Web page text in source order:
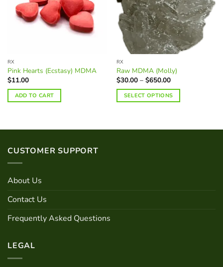
RX
Pink Hearts (Ecstasy) MDMA
$11.00
ADD TO CART
RX
Raw MDMA (Molly)
$30.00 – $650.00Price
$30.00
through
$650.00
SELECT OPTIONS
has
CUSTOMER SUPPORT
About Us
Contact Us
Frequently Asked Questions
LEGAL